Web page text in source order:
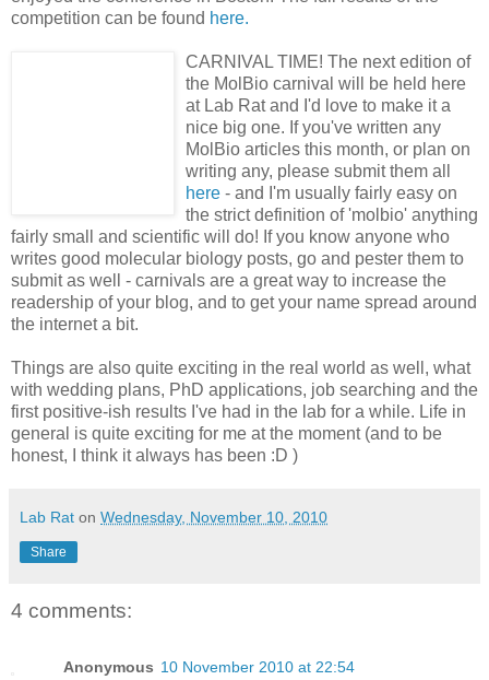
competition can be found here.
CARNIVAL TIME! The next edition of
the MolBio carnival will be held here
at Lab Rat and I'd love to make it a
nice big one. If you've written any
MolBio articles this month, or plan on
writing any, please submit them all
here - and I'm usually fairly easy on
the strict definition of 'molbio' anything
fairly small and scientific will do! If you know anyone who
writes good molecular biology posts, go and pester them to
submit as well - carnivals are a great way to increase the
readership of your blog, and to get your name spread around
the internet a bit.
Things are also quite exciting in the real world as well, what
with wedding plans, PhD applications, job searching and the
first positive-ish results I've had in the lab for a while. Life in
general is quite exciting for me at the moment (and to be
honest, I think it always has been :D )
Lab Rat on Wednesday, November 10, 2010
Share
4 comments:
Anonymous 10 November 2010 at 22:54